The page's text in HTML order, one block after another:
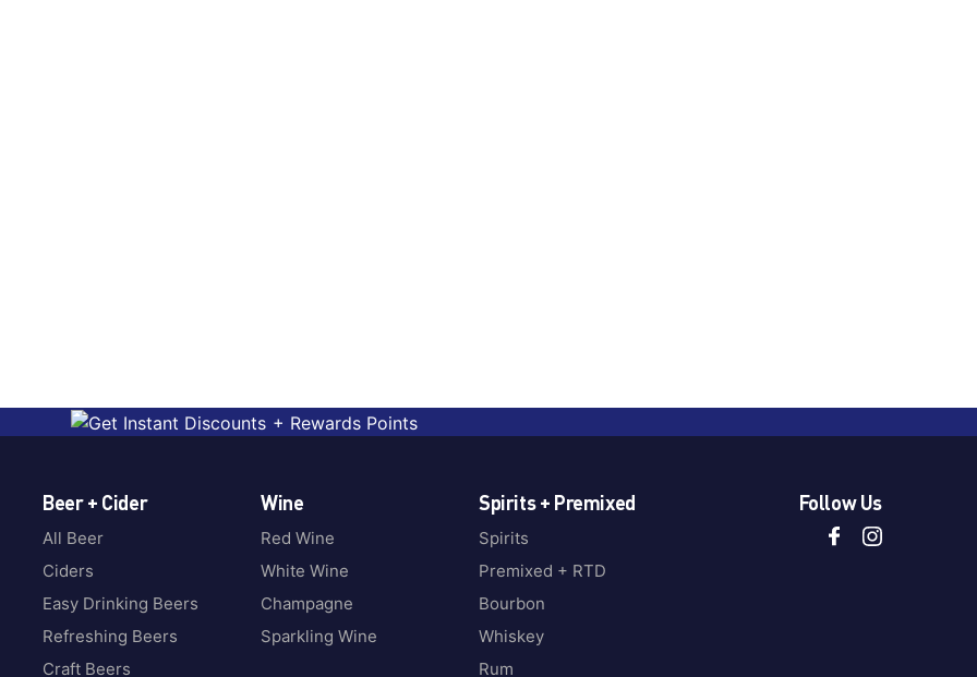
Beer + Cider
All Beer
Ciders
Easy Drinking Beers
Refreshing Beers
Craft Beers
Wine
Red Wine
White Wine
Champagne
Sparkling Wine
Spirits + Premixed
Spirits
Premixed + RTD
Bourbon
Whiskey
Rum
Follow Us